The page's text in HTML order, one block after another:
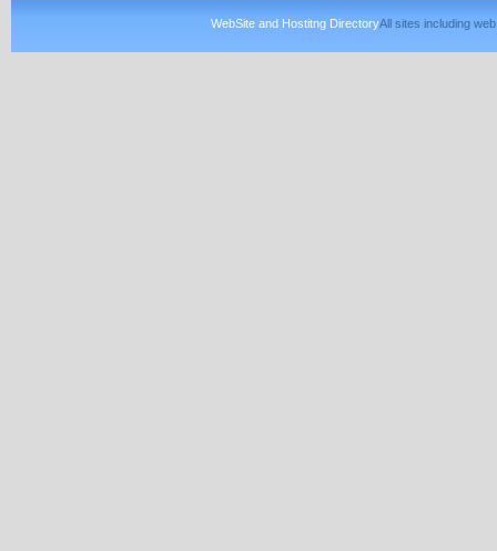
WebSite and Hostitng DirectoryAll sites including